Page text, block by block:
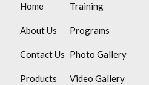
Home
About Us
Contact Us
Products
Training
Programs
Photo Gallery
Video Gallery